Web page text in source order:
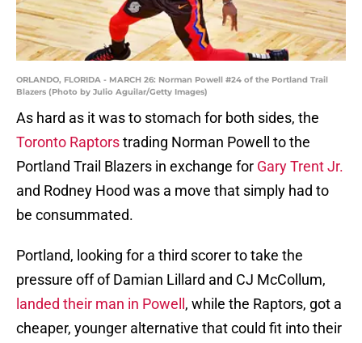
ORLANDO, FLORIDA - MARCH 26: Norman Powell #24 of the Portland Trail
Blazers (Photo by Julio Aguilar/Getty Images)
As hard as it was to stomach for both sides, the
Toronto Raptorstrading Norman Powell to the
Portland Trail Blazers in exchange for Gary Trent Jr.
and Rodney Hood was a move that simply had to
be consummated.
Portland, looking for a third scorer to take the
pressure off of Damian Lillard and CJ McCollum,
landed their man in Powell , while the Raptors, got a
cheaper, younger alternative that could fit into their